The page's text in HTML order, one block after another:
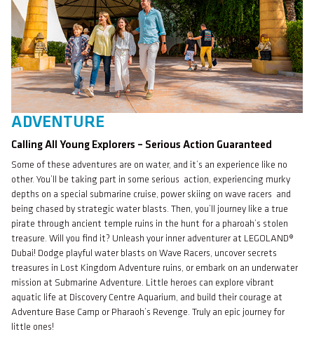
ADVENTURE
Calling All Young Explorers – Serious Action Guaranteed
Some of these adventures are on water, and it’s an experience like no
other. You’ll be taking part in some serious action, experiencing murky
depths on a special submarine cruise, power skiing on wave racers and
being chased by strategic water blasts. Then, you’ll journey like a true
pirate through ancient temple ruins in the hunt for a pharoah’s stolen
treasure. Will you find it? Unleash your inner adventurer at LEGOLAND®
Dubai! Dodge playful water blasts on Wave Racers, uncover secrets
treasures in Lost Kingdom Adventure ruins, or embark on an underwater
mission at Submarine Adventure. Little heroes can explore vibrant
aquatic life at Discovery Centre Aquarium, and build their courage at
Adventure Base Camp or Pharaoh’s Revenge. Truly an epic journey for
little ones!